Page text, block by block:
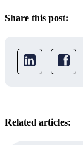
Share this post:
Related articles: